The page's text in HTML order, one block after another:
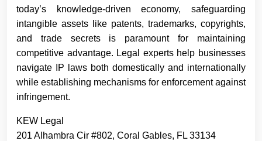
today’s knowledge-driven economy, safeguarding
intangible assets like patents, trademarks, copyrights,
and trade secrets is paramount for maintaining
competitive advantage. Legal experts help businesses
navigate IP laws both domestically and internationally
while establishing mechanisms for enforcement against
infringement.
KEW Legal
201 Alhambra Cir #802, Coral Gables, FL 33134